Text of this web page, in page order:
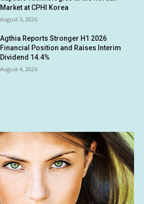
Market at CPHI Korea
August 5, 2026
Agthia Reports Stronger H1 2026
Financial Position and Raises Interim
Dividend 14.4%
August 4, 2026